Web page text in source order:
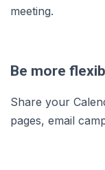
meeting.
Be more
Share your
pages, email